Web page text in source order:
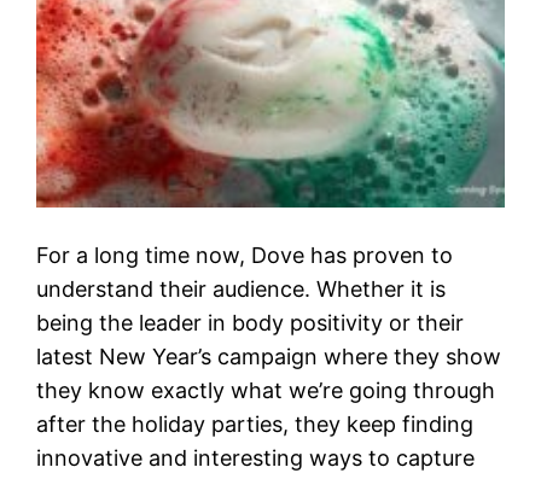
For a long time now, Dove has proven to
understand their audience. Whether it is
being the leader in body positivity or their
latest New Year’s campaign where they show
they know exactly what we’re going through
after the holiday parties, they keep finding
innovative and interesting ways to capture